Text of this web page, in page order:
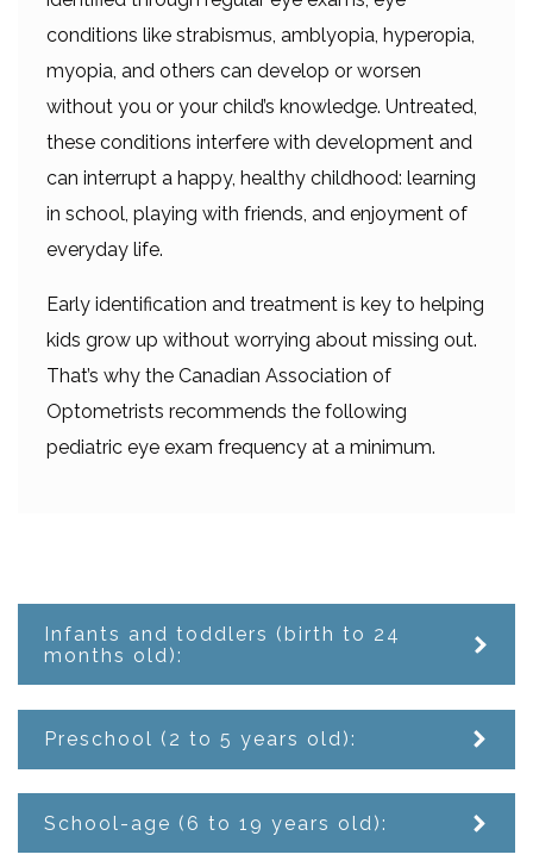
conditions like strabismus, amblyopia, hyperopia,
myopia, and others can develop or worsen
without you or your child’s knowledge. Untreated,
these conditions interfere with development and
can interrupt a happy, healthy childhood: learning
in school, playing with friends, and enjoyment of
everyday life.
Early identification and treatment is key to helping
kids grow up without worrying about missing out.
That’s why the Canadian Association of
Optometrists recommends the following
pediatric eye exam frequency at a minimum.
Infants and toddlers (birth to 24
months old):
Preschool (2 to 5 years old):
School-age (6 to 19 years old):